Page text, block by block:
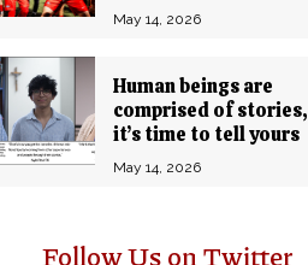
May 14, 2026
Human beings are
comprised of stories,
it’s time to tell yours
May 14, 2026
Follow Us on Twitter